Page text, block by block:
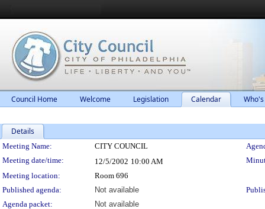
Council Home Welcome Legislation Calendar
Details
Meeting Details
Meeting Name: CITY COUNCIL
Meeting date/time:
12/5/2002 10:00 AM
Meeting location:
Room 696
Published agenda:
Not available
Agenda packet:
Not available